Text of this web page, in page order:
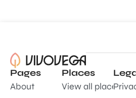
Pages
About
Places
View all places